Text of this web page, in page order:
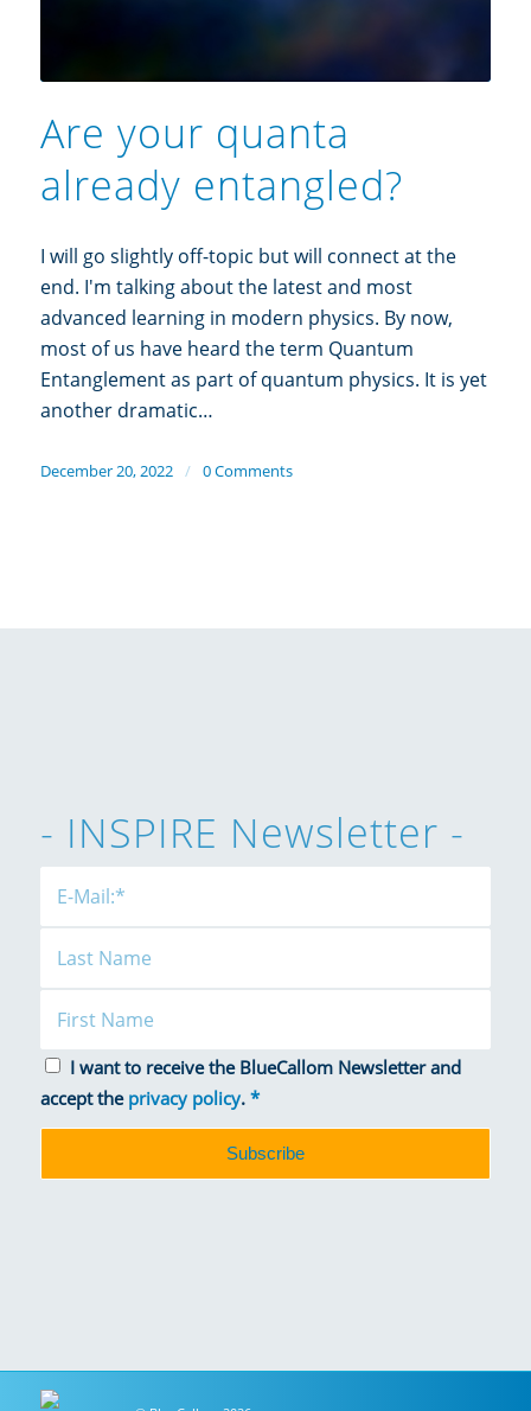
Are your quanta
already entangled?
I will go slightly off-topic but will connect at the
end. I'm talking about the latest and most
advanced learning in modern physics. By now,
most of us have heard the term Quantum
Entanglement as part of quantum physics. It is yet
another dramatic…
December 20, 2022 / 0 Comments
- INSPIRE Newsletter -
I want to receive the BlueCallom Newsletter and
accept the privacy policy. *